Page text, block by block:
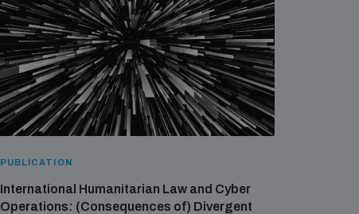
PUBLICATION
International Humanitarian Law and Cyber
Operations: (Consequences of) Divergent